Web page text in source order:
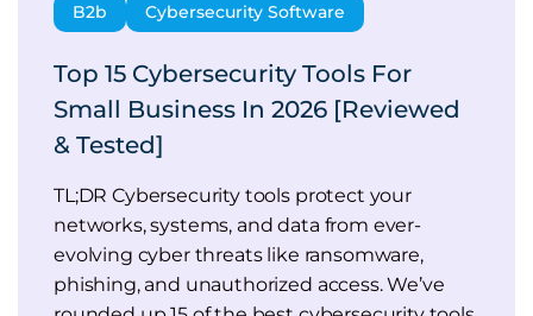
B2b Cybersecurity Software
Top 15 Cybersecurity Tools For
Small Business In 2026 [Reviewed
& Tested]
TL;DR Cybersecurity tools protect your
networks, systems, and data from ever-
evolving cyber threats like ransomware,
phishing, and unauthorized access. We’ve